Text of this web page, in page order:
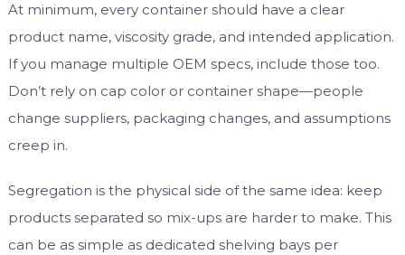
At minimum, every container should have a clear
product name, viscosity grade, and intended application.
If you manage multiple OEM specs, include those too.
Don’t rely on cap color or container shape—people
change suppliers, packaging changes, and assumptions
creep in.
Segregation is the physical side of the same idea: keep
products separated so mix-ups are harder to make. This
can be as simple as dedicated shelving bays per